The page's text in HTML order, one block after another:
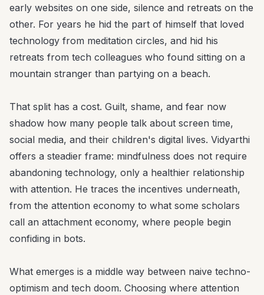
early websites on one side, silence and retreats on the
other. For years he hid the part of himself that loved
technology from meditation circles, and hid his
retreats from tech colleagues who found sitting on a
mountain stranger than partying on a beach.
That split has a cost. Guilt, shame, and fear now
shadow how many people talk about screen time,
social media, and their children's digital lives. Vidyarthi
offers a steadier frame: mindfulness does not require
abandoning technology, only a healthier relationship
with attention. He traces the incentives underneath,
from the attention economy to what some scholars
call an attachment economy, where people begin
confiding in bots.
What emerges is a middle way between naive techno-
optimism and tech doom. Choosing where attention